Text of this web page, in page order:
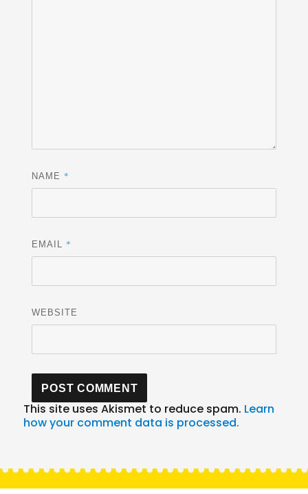
NAME *
EMAIL *
WEBSITE
This site uses Akismet to reduce spam. Learn
how your comment data is processed.